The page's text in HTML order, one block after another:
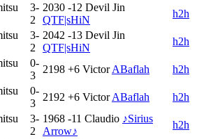
3-
2
2030 -12 Devil Jin
QTF|sHiN
h2h
3-
2
2042 -13 Devil Jin
QTF|sHiN
h2h
0-
3
2198 +6 Victor ABaflah
h2h
0-
3
2192 +6 Victor ABaflah
h2h
3-
2
1968 -11 Claudio ♪Sirius
Arrow♪
h2h